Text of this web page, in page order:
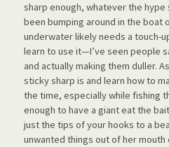
sharp enough, whatever the hype
been bumping around in the boat
underwater likely needs a touch-
learn to use it—I’ve seen people
and actually making them duller.
sticky sharp is and learn how to
the time, especially while fishing
enough to have a giant eat the
just the tips of your hooks to a
unwanted things out of her mouth